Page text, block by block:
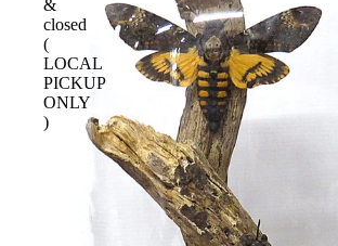
&
closed
(
LOCAL
PICKUP
ONLY
)